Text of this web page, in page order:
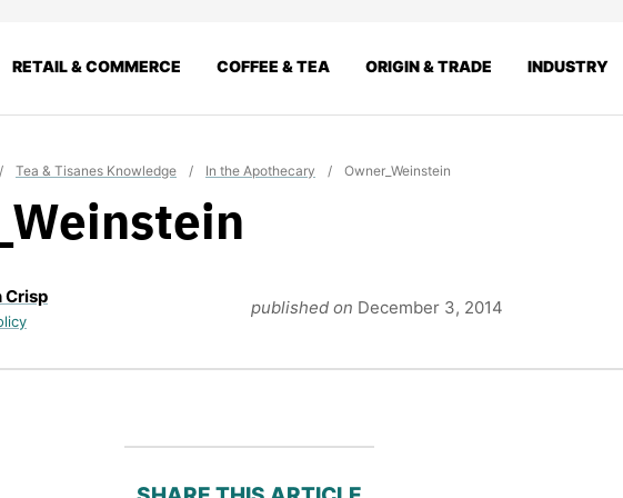
RETAIL & COMMERCE COFFEE & TEA ORIGIN & TRADE INDUSTRY
/ Tea & Tisanes Knowledge / In the Apothecary / Owner_Weinstein
Crisp
published on December 3, 2014